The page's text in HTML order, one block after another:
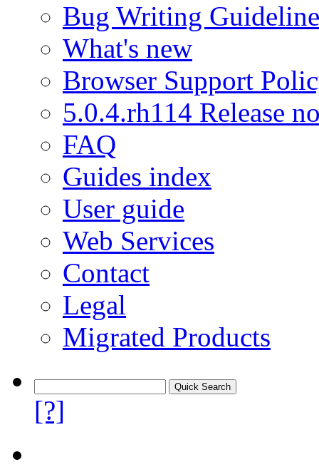
Bug Writing
What's new
Browser Support
5.0.4.rh114 Release
FAQ
Guides index
User guide
Web Services
Contact
Legal
Migrated Products
[?]